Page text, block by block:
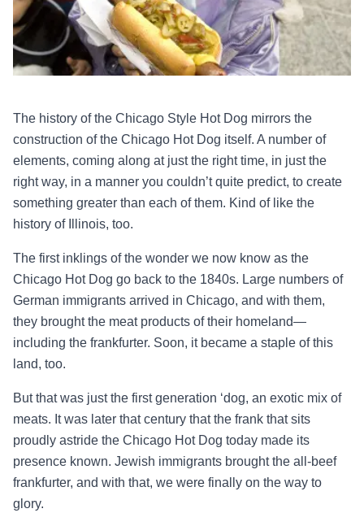
The history of the Chicago Style Hot Dog mirrors the
construction of the Chicago Hot Dog itself. A number of
elements, coming along at just the right time, in just the
right way, in a manner you couldn’t quite predict, to create
something greater than each of them. Kind of like the
history of Illinois, too.
The first inklings of the wonder we now know as the
Chicago Hot Dog go back to the 1840s. Large numbers of
German immigrants arrived in Chicago, and with them,
they brought the meat products of their homeland—
including the frankfurter. Soon, it became a staple of this
land, too.
But that was just the first generation ‘dog, an exotic mix of
meats. It was later that century that the frank that sits
proudly astride the Chicago Hot Dog today made its
presence known. Jewish immigrants brought the all-beef
frankfurter, and with that, we were finally on the way to
glory.